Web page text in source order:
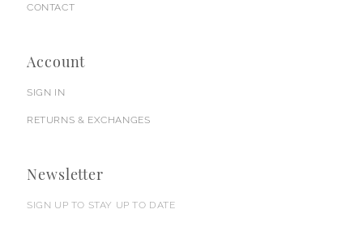
CONTACT
Account
SIGN IN
RETURNS & EXCHANGES
Newsletter
SIGN UP TO STAY UP TO DATE